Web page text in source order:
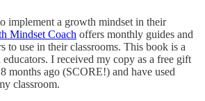
implement a growth mindset in their
Mindset Coach offers monthly guides and
to use in their classrooms. This book is a
I received my copy as a free gift
months ago (SCORE!) and have used
classroom.